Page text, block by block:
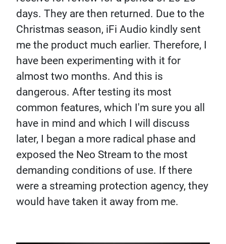
days. They are then returned. Due to the
Christmas season, iFi Audio kindly sent
me the product much earlier. Therefore, I
have been experimenting with it for
almost two months. And this is
dangerous. After testing its most
common features, which I'm sure you all
have in mind and which I will discuss
later, I began a more radical phase and
exposed the Neo Stream to the most
demanding conditions of use. If there
were a streaming protection agency, they
would have taken it away from me.